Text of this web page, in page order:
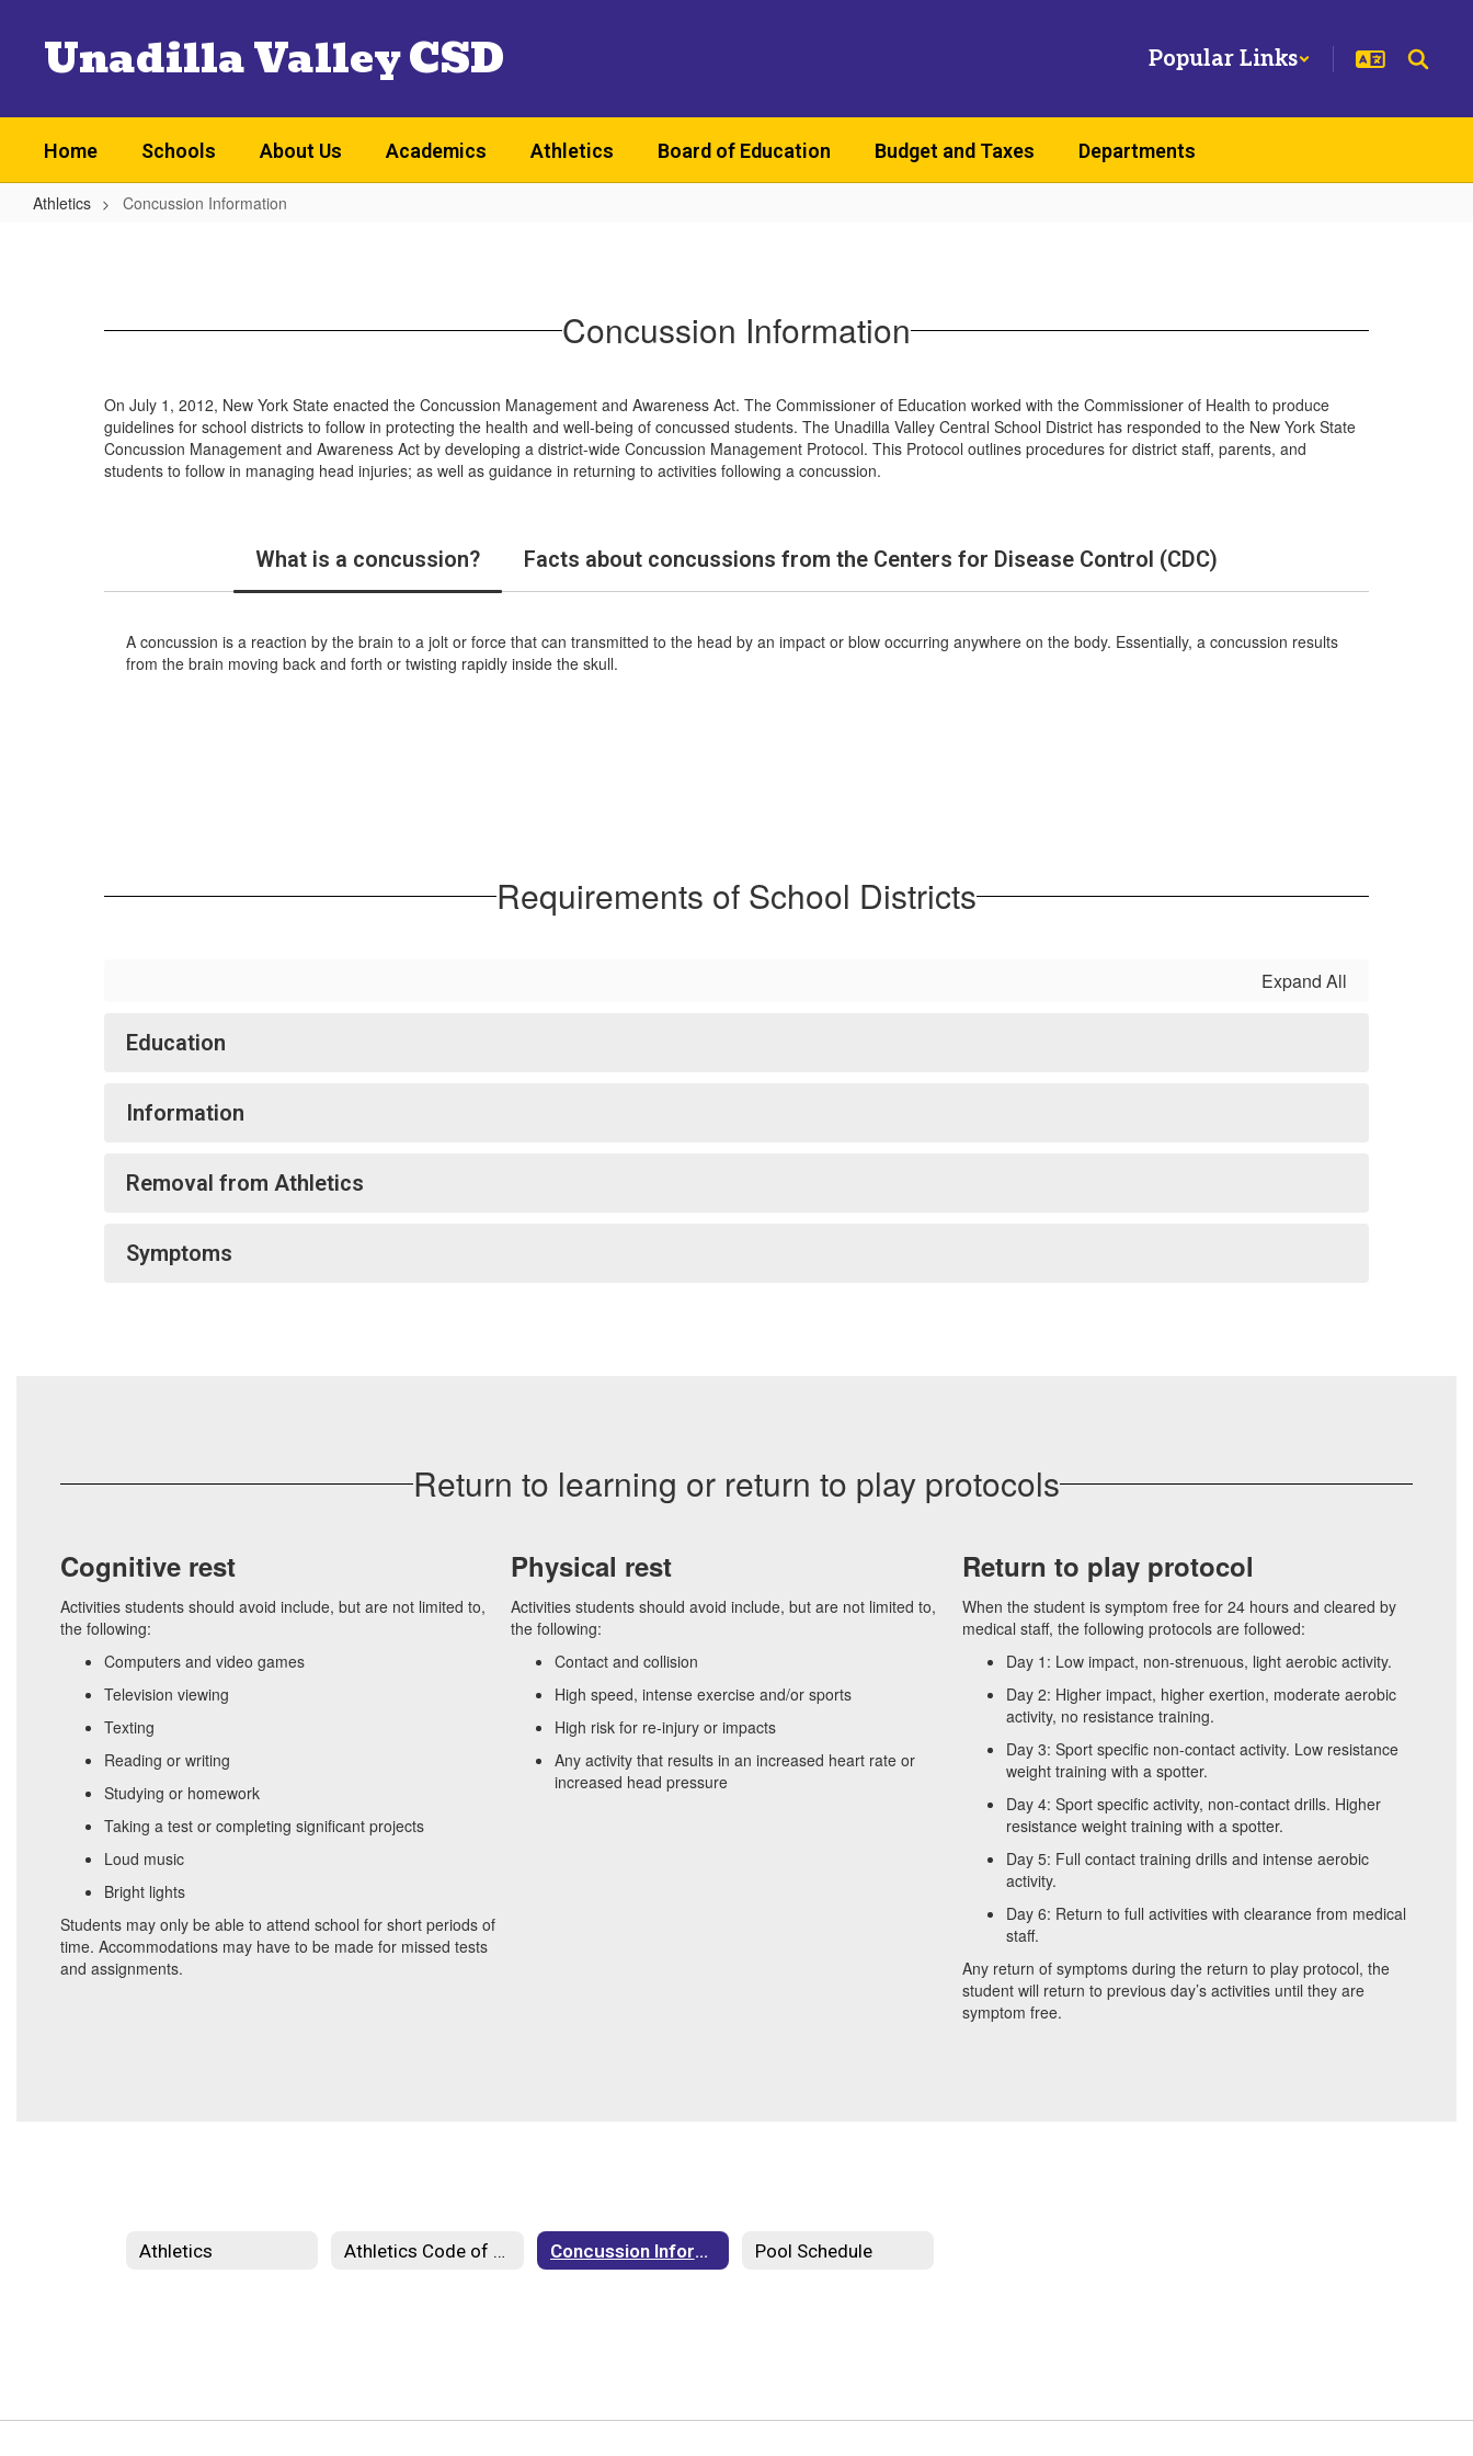
Unadilla Valley CSD Popular Links
Home Schools About Us Academics Athletics Board of Education Budget and Taxes Departments
Athletics Concussion Information
Concussion Information
On July 1, 2012, New York State enacted the Concussion Management and Awareness Act. The Commissioner of Education worked with the Commissioner of Health to produce
guidelines for school districts to follow in protecting the health and well-being of concussed students. The Unadilla Valley Central School District has responded to the New York State
Concussion Management and Awareness Act by developing a district-wide Concussion Management Protocol. This Protocol outlines procedures for district staff, parents, and
students to follow in managing head injuries; as well as guidance in returning to activities following a concussion.
What is a concussion? Facts about concussions from the Centers for Disease Control (CDC)
A concussion is a reaction by the brain to a jolt or force that can transmitted to the head by an impact or blow occurring anywhere on the body. Essentially, a concussion results
from the brain moving back and forth or twisting rapidly inside the skull.
Requirements of School Districts
Expand All
Education
Information
Removal from Athletics
Symptoms
Return to learning or return to play protocols
Cognitive rest
Activities students should avoid include, but are not limited to,
the following:
Computers and video games
Television viewing
Texting
Reading or writing
Studying or homework
Taking a test or completing significant projects
Loud music
Bright lights
Students may only be able to attend school for short periods of
time. Accommodations may have to be made for missed tests
and assignments.
Physical rest
Activities students should avoid include, but are not limited to,
the following:
Contact and collision
High speed, intense exercise and/or sports
High risk for re-injury or impacts
Any activity that results in an increased heart rate or
increased head pressure
Return to play protocol
When the student is symptom free for 24 hours and cleared by
medical staff, the following protocols are followed:
Day 1: Low impact, non-strenuous, light aerobic activity.
Day 2: Higher impact, higher exertion, moderate aerobic
activity, no resistance training.
Day 3: Sport specific non-contact activity. Low resistance
weight training with a spotter.
Day 4: Sport specific activity, non-contact drills. Higher
resistance weight training with a spotter.
Day 5: Full contact training drills and intense aerobic
activity.
Day 6: Return to full activities with clearance from medical
staff.
Any return of symptoms during the return to play protocol, the
student will return to previous day’s activities until they are
symptom free.
Athletics Athletics Code of Conduct Concussion Information Pool Schedule